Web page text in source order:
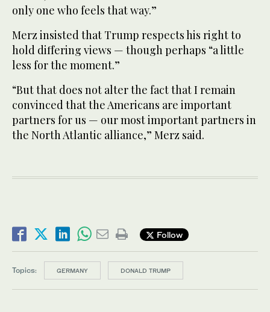
only one who feels that way.”
Merz insisted that Trump respects his right to
hold differing views — though perhaps “a little
less for the moment.”
“But that does not alter the fact that I remain
convinced that the Americans are important
partners for us — our most important partners in
the North Atlantic alliance,” Merz said.
Follow
Topics: GERMANY DONALD TRUMP